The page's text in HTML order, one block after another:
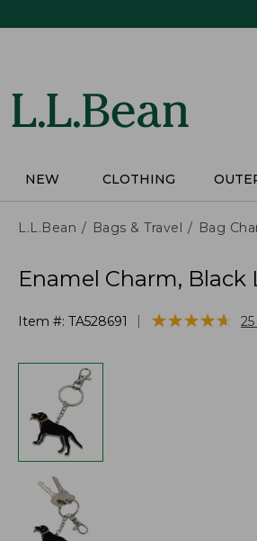
NEW CLOTHING
L.L.Bean Bags & Travel Bag
Enamel Charm, Black
Item #: TA528691 ★★★★★
★★★★★ 25